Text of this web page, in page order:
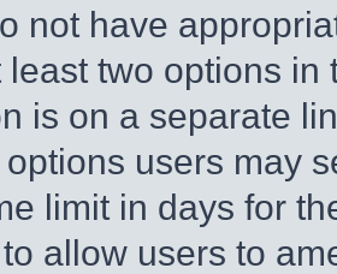
not have
least two options
is on a separate
users may
limit in days for
allow users to